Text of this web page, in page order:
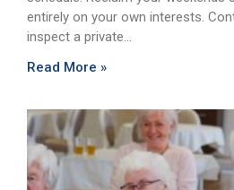
entirely on your own interests.
inspect a private…
Read More »